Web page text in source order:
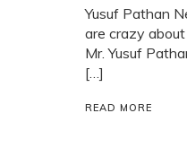
Yusuf Pathan
are crazy
Mr. Yusuf
[…]
READ MORE